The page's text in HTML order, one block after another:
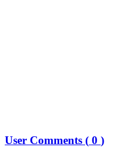
User Comments ( 0 )